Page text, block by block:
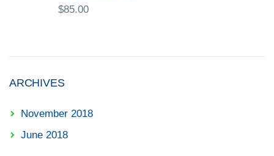
$85.00
ARCHIVES
November 2018
June 2018